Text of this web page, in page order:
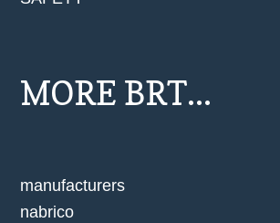
MORE BRT...
manufacturers
nabrico